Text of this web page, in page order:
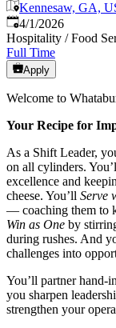
Kennesaw, GA,
Published
4/1/2026
Hospitality / Food
Full Time
Apply
Welcome to
Your Recipe for
As a Shift Leader,
on all cylinders.
excellence and
cheese. You’ll Serve
— coaching them to
Win as One by
during rushes. And
challenges into
You’ll partner
you sharpen
strengthen your